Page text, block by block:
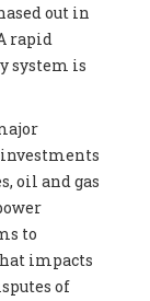
out in
rapid
system is
oil and gas
to
impacts
of